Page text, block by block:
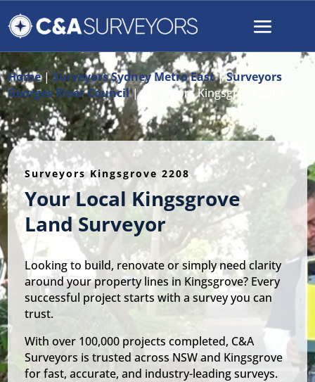
Home|Surveyors Sydney Metro East|Surveyors
Georges River Council|Surveyors Kingsgrove 2208
Surveyors Kingsgrove 2208
Your Local Kingsgrove
Land Surveyor
Looking to build, renovate or simply need clarity
around your property lines in Kingsgrove? Every
successful project starts with a survey you can
trust.
With over 100,000 projects completed, C&A
Surveyors is trusted across NSW and Kingsgrove
for fast, accurate, and industry-leading surveys.